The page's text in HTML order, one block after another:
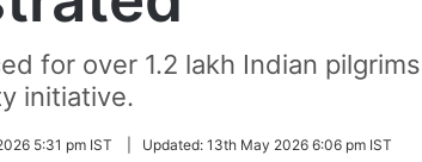
for over 1.2 lakh Indian
initiative.
5:31 pm IST Updated: 13th May 2026 6:06 pm IST